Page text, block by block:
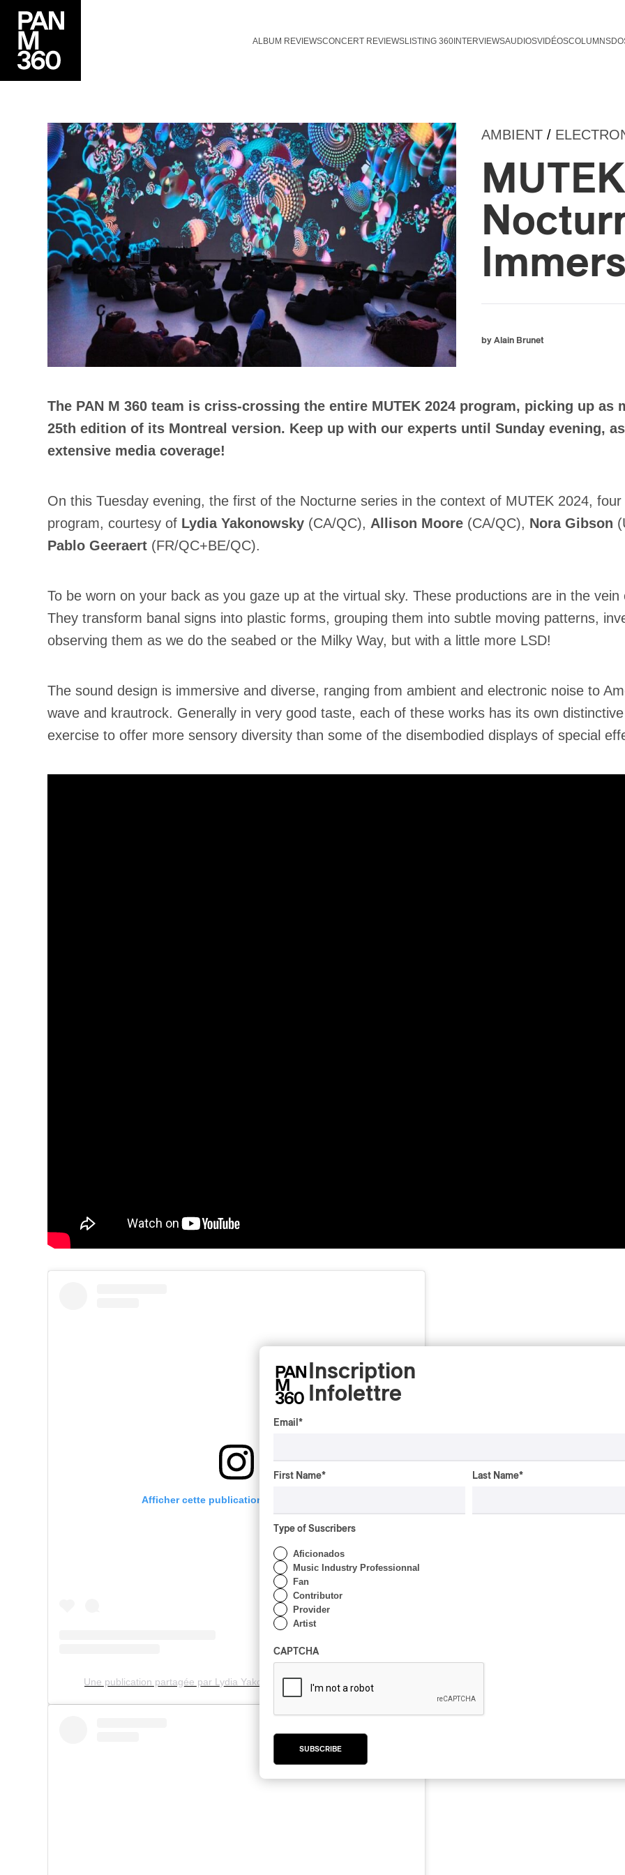
ALBUM REVIEWSCONCERT REVIEWSLISTING 360 INTERVIEWSAUDIOSVIDÉOSCOLUMNS
AMBIENT /
by Alain Brunet
The PAN M 360 team is criss-crossing the entire MUTEK 2024 program, picking up
25th edition of its Montreal version. Keep up with our experts until Sunday evening,
extensive media coverage!
On this Tuesday evening, the first of the Nocturne series in the context of MUTEK 2024,
program, courtesy of Lydia Yakonowsky (CA/QC), Allison Moore (CA/QC), Nora Gibson
Pablo Geeraert (FR/QC+BE/QC).
To be worn on your back as you gaze up at the virtual sky. These productions are in the
They transform banal signs into plastic forms, grouping them into subtle moving patterns,
observing them as we do the seabed or the Milky Way, but with a little more LSD!
The sound design is immersive and diverse, ranging from ambient and electronic noise to
wave and krautrock. Generally in very good taste, each of these works has its own
exercise to offer more sensory diversity than some of the disembodied displays of special
Afficher cette publication sur Instagram
Une publication partagée par Lydia Yakonowsky (@kaminska.visuals)
Inscription
Infolettre
Email *
First Name* Last Name*
Type of Suscribers
Aficionados
Music Industry Professionnal
Fan
Contributor
Provider
Artist
CAPTCHA
SUBSCRIBE